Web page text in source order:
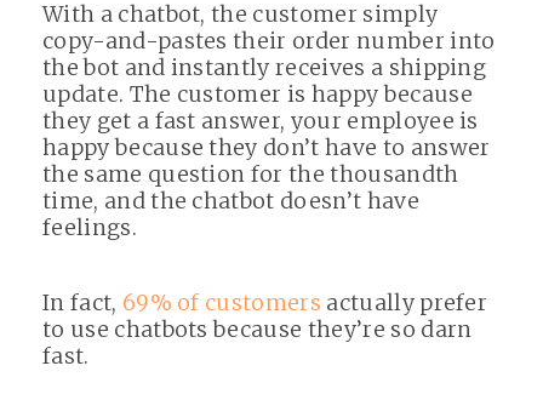
With a chatbot, the customer simply
copy-and-pastes their order number into
the bot and instantly receives a shipping
update. The customer is happy because
they get a fast answer, your employee is
happy because they don’t have to answer
the same question for the thousandth
time, and the chatbot doesn’t have
feelings.
In fact, 69% of customers actually prefer
to use chatbots because they’re so darn
fast.